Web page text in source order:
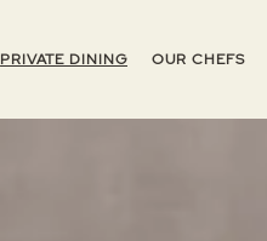
PRIVATE DINING OUR CHEFS